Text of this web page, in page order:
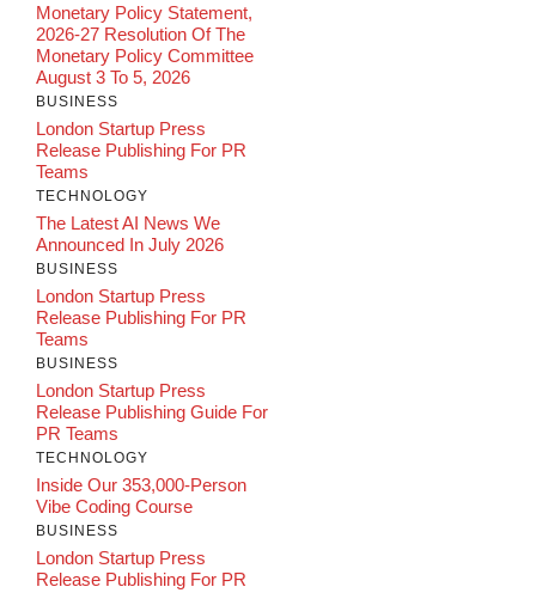
Monetary Policy Statement,
2026-27 Resolution Of The
Monetary Policy Committee
August 3 To 5, 2026
BUSINESS
London Startup Press
Release Publishing For PR
Teams
TECHNOLOGY
The Latest AI News We
Announced In July 2026
BUSINESS
London Startup Press
Release Publishing For PR
Teams
BUSINESS
London Startup Press
Release Publishing Guide For
PR Teams
TECHNOLOGY
Inside Our 353,000-Person
Vibe Coding Course
BUSINESS
London Startup Press
Release Publishing For PR